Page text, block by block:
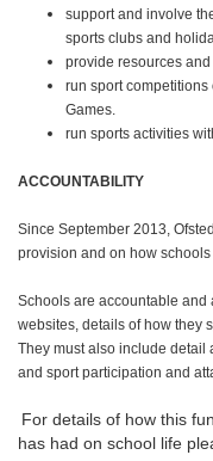
support and involve
sports clubs and
provide resources
run sport
Games.
run sports activities
ACCOUNTABILITY
Since September 2013,
provision and on how
Schools are accountable and
websites, details of how they
They must also include detail
and sport participation and
For details of how this
has had on school life